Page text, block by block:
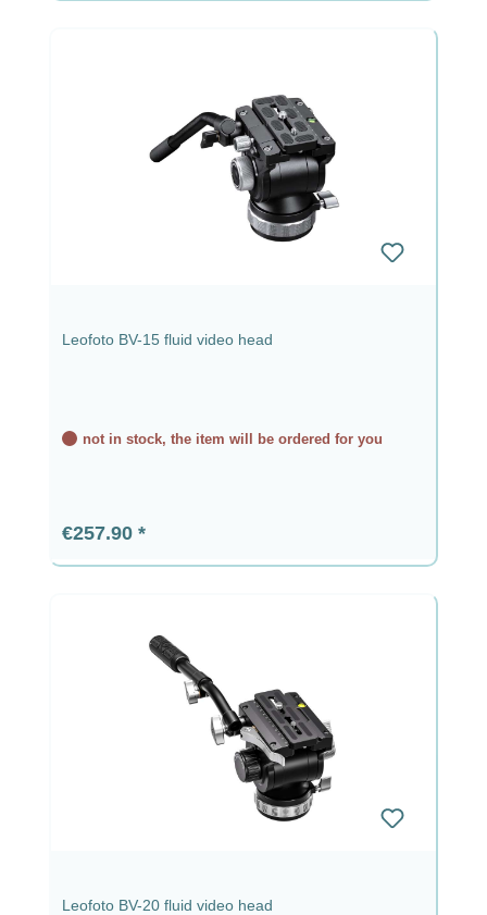
Leofoto BV-15 fluid video head
not in stock, the item will be ordered for you
Regular price:
€257.90
Leofoto BV-20 fluid video head